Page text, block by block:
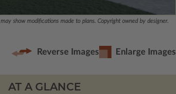
may show modifications made to plans. Copyright owned by designer.
Reverse Images Enlarge Images
AT A GLANCE